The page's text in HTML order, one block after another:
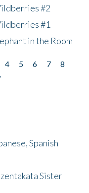
#2
#1
in the Room
4 5 6 7
8
Spanish
Sister